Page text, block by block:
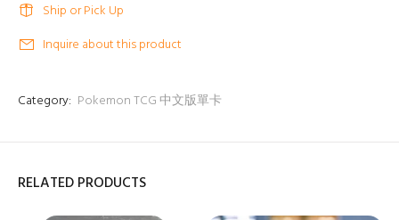
Ship or Pick Up
Inquire about this product
Category: Pokemon TCG 中文版單卡
RELATED PRODUCTS